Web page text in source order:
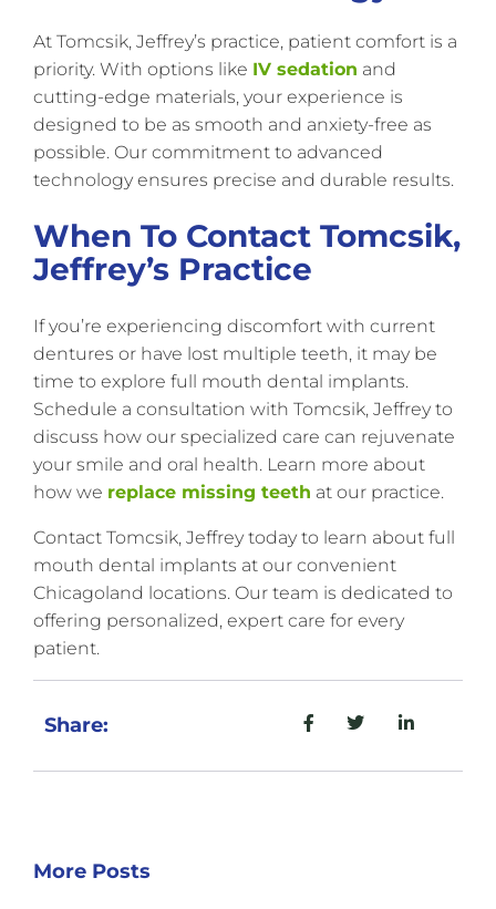
At Tomcsik, Jeffrey’s practice, patient comfort is a
priority. With options like IV sedation and
cutting-edge materials, your experience is
designed to be as smooth and anxiety-free as
possible. Our commitment to advanced
technology ensures precise and durable results.
When To Contact Tomcsik,
Jeffrey’s Practice
If you’re experiencing discomfort with current
dentures or have lost multiple teeth, it may be
time to explore full mouth dental implants.
Schedule a consultation with Tomcsik, Jeffrey to
discuss how our specialized care can rejuvenate
your smile and oral health. Learn more about
how we replace missing teeth at our practice.
Contact Tomcsik, Jeffrey today to learn about full
mouth dental implants at our convenient
Chicagoland locations. Our team is dedicated to
offering personalized, expert care for every
patient.
Share:
More Posts